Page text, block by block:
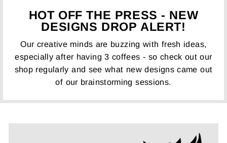
HOT OFF THE PRESS - NEW
DESIGNS DROP ALERT!
Our creative minds are buzzing with fresh ideas,
especially after having 3 coffees - so check out our
shop regularly and see what new designs came out
of our brainstorming sessions.